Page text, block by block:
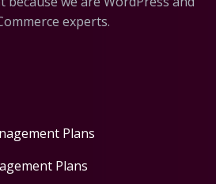
experts.
Plans
Plans